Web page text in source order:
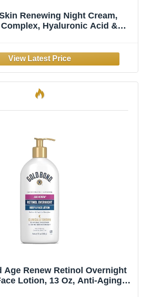
Renewing Night Cream,
Hyaluronic Acid &
Age Renew Retinol Overnight
Lotion, 13 Oz, Anti-Aging